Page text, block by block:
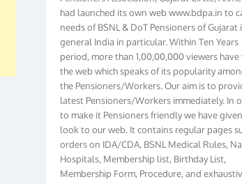
needs of BSNL & DoT Pensioners of Gujarat
general India in particular. Within Ten Years
period, more than 1,00,00,000 viewers have
the web which speaks of its popularity
the Pensioners/Workers. Our aim is to
latest Pensioners/Workers immediately. In
to make it Pensioners friendly we have
look to our web. It contains regular pages
orders on IDA/CDA, BSNL Medical Rules,
Hospitals, Membership list, Birthday List,
Membership Form, Procedure, and exhaustive
information for members including vital